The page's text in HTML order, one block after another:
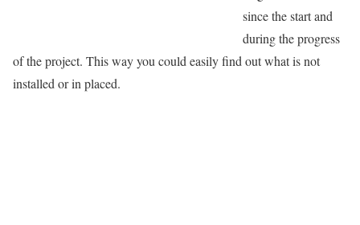
since the start and
during the progress
of the project. This way you could easily find out what is not
installed or in placed.